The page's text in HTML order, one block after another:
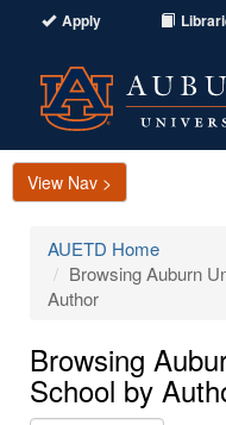
Apply
View Nav >
AUETD Home
Browsing Auburn
Author
Browsing
School by